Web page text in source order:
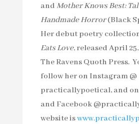
and Mother Knows Best:
Handmade Horror(Black
Her debut poetry
Eats Love, released April
The Ravens Quoth Press.
follow her on Instagram @
practicallypoetical, and
and Facebook
website is